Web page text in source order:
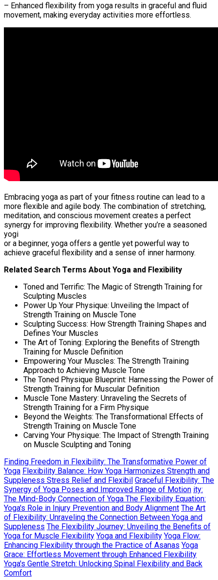
– Enhanced flexibility from yoga results in graceful and fluid
movement, making everyday activities more effortless.
Embracing yoga as part of your fitness routine can lead to a
more flexible and agile body. The combination of stretching,
meditation, and conscious movement creates a perfect
synergy for improving flexibility. Whether you’re a seasoned
yogi
or a beginner, yoga offers a gentle yet powerful way to
achieve graceful flexibility and a sense of inner harmony.
Related Search Terms About Yoga and Flexibility
Toned and Terrific: The Magic of Strength Training for
Sculpting Muscles
Power Up Your Physique: Unveiling the Impact of
Strength Training on Muscle Tone
Sculpting Success: How Strength Training Shapes and
Defines Your Muscles
The Art of Toning: Exploring the Benefits of Strength
Training for Muscle Definition
Empowering Your Muscles: The Strength Training
Approach to Achieving Muscle Tone
The Toned Physique Blueprint: Harnessing the Power of
Strength Training for Muscular Definition
Muscle Tone Mastery: Unraveling the Secrets of
Strength Training for a Firm Physique
Beyond the Weights: The Transformational Effects of
Strength Training on Muscle Tone
Carving Your Physique: The Impact of Strength Training
on Muscle Sculpting and Toning
Finding Freedom in Flexibility: The Transformative Power of
Yoga Flexibility Balance: How Yoga Harmonizes Strength and
Suppleness Stress Relief and Flexibil Graceful Flexibility: The
Synergy of Yoga Poses and Improved Range of Motion ity:
The Mind-Body Connection of Yoga The Flexibility Equation:
Yoga's Role in Injury Prevention and Body Alignment The Art
of Flexibility: Unraveling the Connection Between Yoga and
Suppleness The Flexibility Journey: Unveiling the Benefits of
Yoga for Muscle Flexibility Yoga and Flexibility Yoga Flow:
Enhancing Flexibility through the Practice of Asanas Yoga
Grace: Effortless Movement through Enhanced Flexibility
Yoga's Gentle Stretch: Unlocking Spinal Flexibility and Back
Comfort